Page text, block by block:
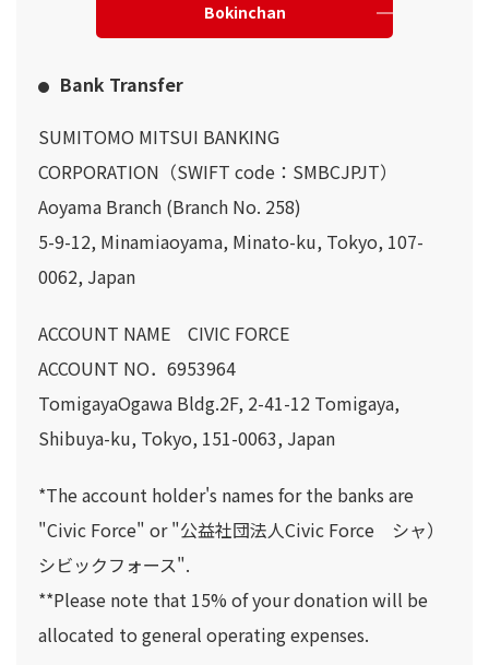
Bokinchan
Bank Transfer
SUMITOMO MITSUI BANKING
CORPORATION（SWIFT code：SMBCJPJT）
Aoyama Branch (Branch No. 258)
5-9-12, Minamiaoyama, Minato-ku, Tokyo, 107-
0062, Japan
ACCOUNT NAME CIVIC FORCE
ACCOUNT NO．6953964
TomigayaOgawa Bldg.2F, 2-41-12 Tomigaya,
Shibuya-ku, Tokyo, 151-0063, Japan
*The account holder's names for the banks are
"Civic Force" or "公益社団法人Civic Force シャ）
シビックフォース".
**Please note that 15% of your donation will be
allocated to general operating expenses.